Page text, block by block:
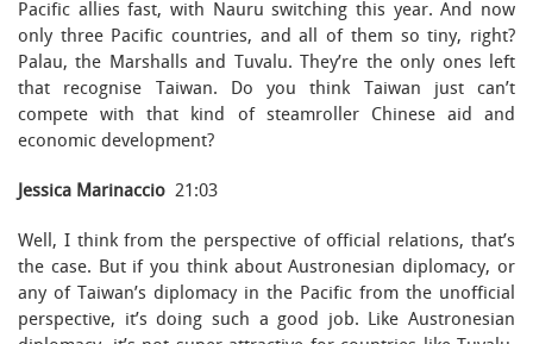
Pacific allies fast, with Nauru switching this year. And now
only three Pacific countries, and all of them so tiny, right?
Palau, the Marshalls and Tuvalu. They’re the only ones left
that recognise Taiwan. Do you think Taiwan just can’t
compete with that kind of steamroller Chinese aid and
economic development?
Jessica Marinaccio 21:03
Well, I think from the perspective of official relations, that’s
the case. But if you think about Austronesian diplomacy, or
any of Taiwan’s diplomacy in the Pacific from the unofficial
perspective, it’s doing such a good job. Like Austronesian